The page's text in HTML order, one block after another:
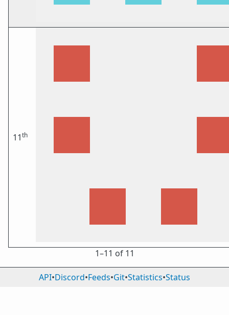
11th
1⁠–11 of 11
API•Discord•Feeds•Git•Statistics•Status